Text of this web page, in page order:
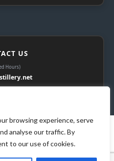
browsing experience, serve
analyse our traffic. By
to our use of cookies.
US
Hours)